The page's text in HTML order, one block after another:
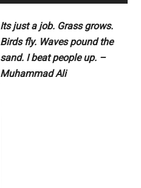
Its just a job. Grass grows.
Birds fly. Waves pound the
sand. I beat people up. –
Muhammad Ali